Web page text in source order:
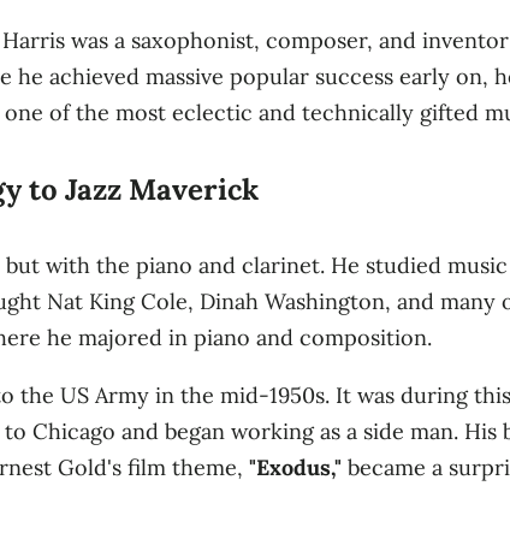
was a saxophonist, composer, and
achieved massive popular success early
of the most eclectic and technically gifted
to Jazz Maverick
with the piano and clarinet. He studied
Nat King Cole, Dinah Washington, and
he majored in piano and composition.
the US Army in the mid-1950s. It was during
Chicago and began working as a side man. His
Gold's film theme, "Exodus," became a